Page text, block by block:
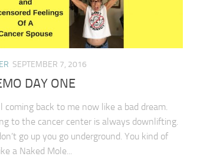
SEPTEMBER 7, 2016
DAY ONE
coming back to me now like a bad dream.
to the cancer center is always downlifting.
go up you go underground. You kind of
a Naked Mole...